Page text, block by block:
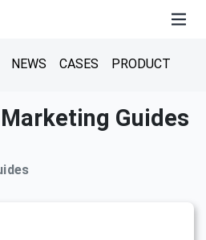
NEWS CASES PRODUCT
Guides